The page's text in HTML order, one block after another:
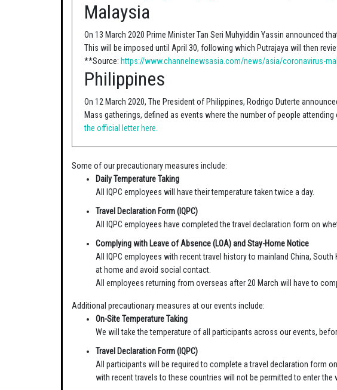
Malaysia
On 13 March 2020 Prime Minister Tan Seri Muhyiddin Yassin announced
This will be imposed until April 30, following which Putrajaya will then
**Source: https://www.channelnewsasia.com/news/asia/coronavirus-
Philippines
On 12 March 2020, The President of Philippines, Rodrigo Duterte
Mass gatherings, defined as events where the number of people
the official letter here.
Some of our precautionary measures include:
Daily Temperature Taking
All IQPC employees will have their temperature taken twice a day.
Travel Declaration Form (IQPC)
All IQPC employees have completed the travel declaration form on
Complying with Leave of Absence (LOA) and Stay-Home Notice
All IQPC employees with recent travel history to mainland China,
at home and avoid social contact.
All employees returning from overseas after 20 March will have to
Additional precautionary measures at our events include:
On-Site Temperature Taking
We will take the temperature of all participants across our events,
Travel Declaration Form (IQPC)
All participants will be required to complete a travel declaration form
with recent travels to these countries will not be permitted to enter the